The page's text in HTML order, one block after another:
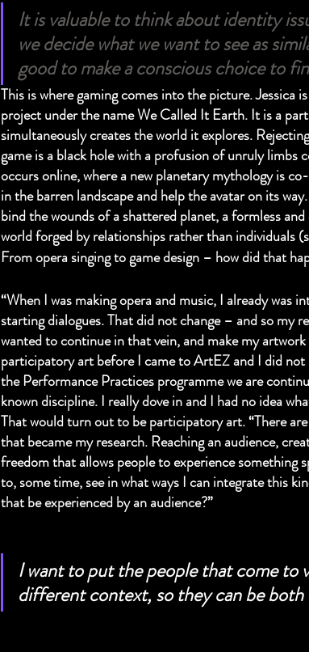
It is valuable to think about identity
we decide what we want to see as
good to make a conscious choice to
This is where gaming comes into the picture.
project under the name We Called It Earth. It is a
simultaneously creates the world it explores.
game is a black hole with a profusion of unruly
occurs online, where a new planetary mythology is
in the barren landscape and help the avatar on its
bind the wounds of a shattered planet, a formless
world forged by relationships rather than individuals
From opera singing to game design – how did that
“When I was making opera and music, I already was
starting dialogues. That did not change – and so my
wanted to continue in that vein, and make my
participatory art before I came to ArtEZ and I did
the Performance Practices programme we are
known discipline. I really dove in and I had no idea
That would turn out to be participatory art. “There
that became my research. Reaching an audience,
freedom that allows people to experience
to, some time, see in what ways I can integrate this
that be experienced by an audience?”
I want to put the people that come to
different context, so they can be both